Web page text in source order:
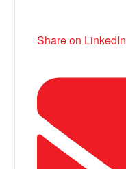
Share on LinkedIn